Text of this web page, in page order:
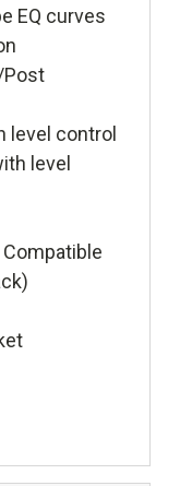
EQ curves
Post
level control
level